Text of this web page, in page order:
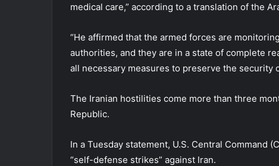
medical care,” according to a translation of the
“He affirmed that the armed forces are
authorities, and they are in a state of complete
all necessary measures to preserve the security
The Iranian hostilities come more than three
Republic.
In a Tuesday statement, U.S. Central Command
“self-defense strikes” against Iran.